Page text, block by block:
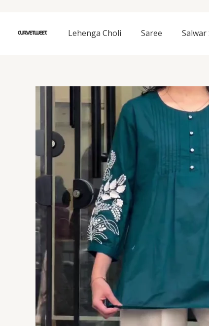
content
Lehenga Choli Saree Salwar